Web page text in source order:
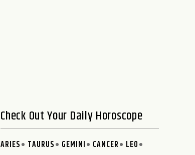
Check Out Your Daily Horoscope
ARIES TAURUS GEMINI CANCER
LEO